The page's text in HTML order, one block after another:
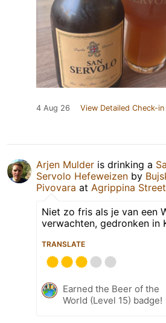
4 Aug 26 View Detailed Check-in
Arjen Mulder is drinking a
Servolo Hefeweizen by
Pivovara at Agrippina
Niet zo fris als je van een
verwachten, gedronken in
TRANSLATE
Earned the Beer of the
World (Level 15) badge!